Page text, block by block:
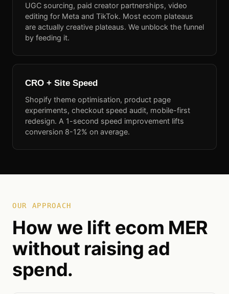
UGC sourcing, paid creator partnerships, video
editing for Meta and TikTok. Most ecom plateaus
are actually creative plateaus. We unblock the funnel
by feeding it.
CRO + Site Speed
Shopify theme optimisation, product page
experiments, checkout speed audit, mobile-first
redesign. A 1-second speed improvement lifts
conversion 8-12% on average.
OUR APPROACH
How we lift ecom MER
without raising ad
spend.